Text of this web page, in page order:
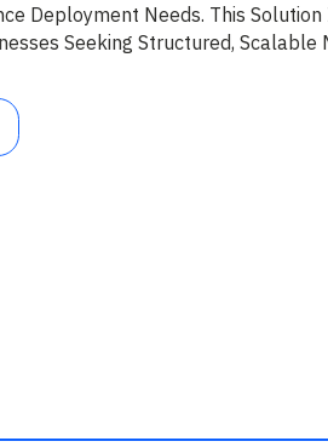
Deployment Needs. This Solution
Seeking Structured, Scalable